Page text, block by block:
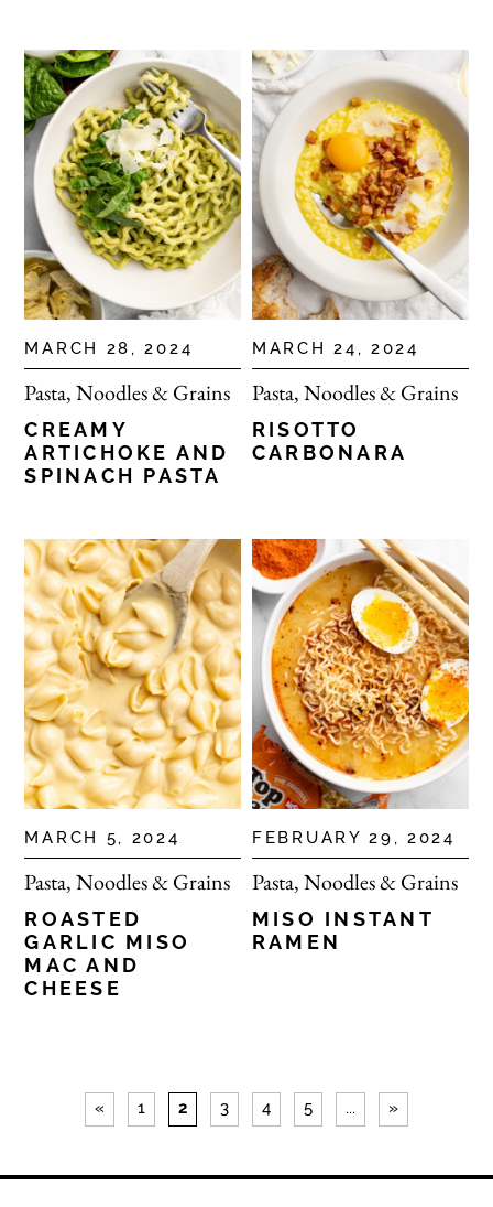
MARCH 28, 2024
Pasta, Noodles & Grains
CREAMY
ARTICHOKE AND
SPINACH PASTA
MARCH 24, 2024
Pasta, Noodles & Grains
RISOTTO
CARBONARA
MARCH 5, 2024
Pasta, Noodles & Grains
ROASTED
GARLIC MISO
MAC AND
CHEESE
FEBRUARY 29, 2024
Pasta, Noodles & Grains
MISO INSTANT
RAMEN
« 1 2 3 4 5 ... »